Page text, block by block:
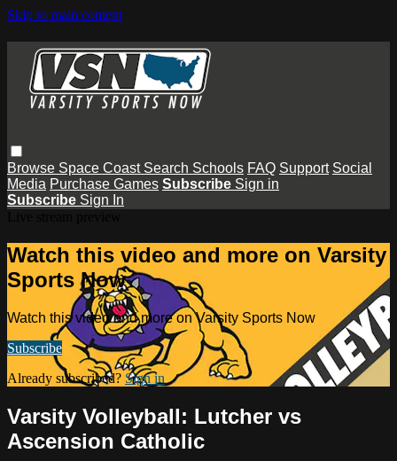
Skip to main content
Browse Space Coast Search Schools FAQ Support Social
Media Purchase Games Subscribe Sign in
Subscribe Sign In
Watch this video and more on Varsity
Sports Now
Watch this video and more on Varsity Sports Now
Subscribe
Already subscribed? Sign in
Varsity Volleyball: Lutcher vs
Ascension Catholic